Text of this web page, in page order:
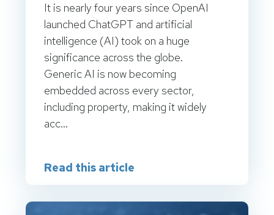
It is nearly four years since OpenAI
launched ChatGPT and artificial
intelligence (AI) took on a huge
significance across the globe.
Generic AI is now becoming
embedded across every sector,
including property, making it widely
acc...
Read this article